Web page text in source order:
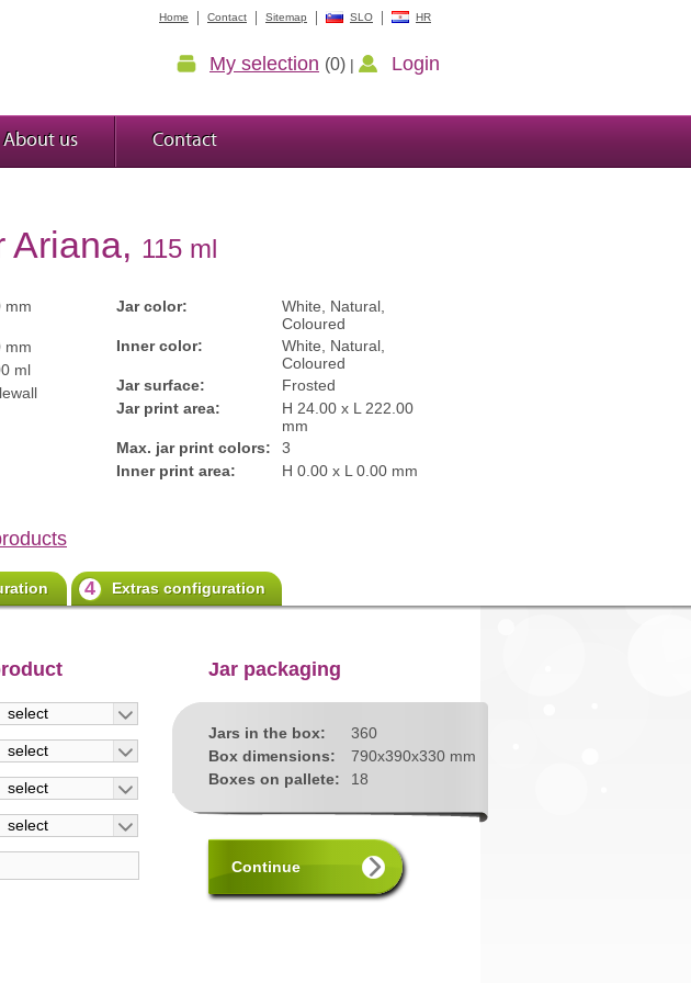
About us Contact
Ariana, 115 ml
mm
mm
ml
Jar color:
White, Natural,
Coloured
Inner color:
White, Natural,
Coloured
Jar surface:
Frosted
Jar print area:
H 24.00 x L 222.00
mm
Max. jar print colors:
3
Inner print area:
H 0.00 x L 0.00 mm
4 Extras configuration
select
select
select
select
Jar packaging
Jars in the box:
360
Box dimensions:
790x390x330 mm
Boxes on pallete:
18
Continue
Home Contact Sitemap SLO HR
My selection (0) | Login